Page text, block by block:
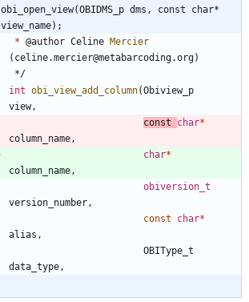
obi_open_view(OBIDMS_p dms, const char*
view_name);
* @author Celine Mercier
( celine.mercier@metabarcoding.org)
*/
int obi_view_add_column(Obiview_p
view,
const
char*
column_name ,
char*
column_name ,
obiversion_t
version_number ,
const
char*
alias ,
OBIType_t
data_type ,